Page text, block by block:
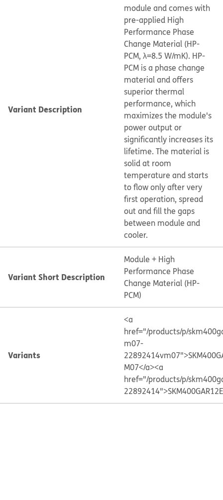
Variant Description
module and comes with
pre-applied High
Performance Phase
Change Material (HP-
PCM, λ=8.5 W/mK). HP-
PCM is a phase change
material and offers
superior thermal
performance, which
maximizes the module's
power output or
significantly increases its
lifetime. The material is
solid at room
temperature and starts
to flow only after very
first operation, spread
out and fill the gaps
between module and
cooler.
Variant Short Description
Module + High
Performance Phase
Change Material (HP-
PCM)
Variants
<a
href="/products/p/
m07-
M07</a><a
href="/products/p/